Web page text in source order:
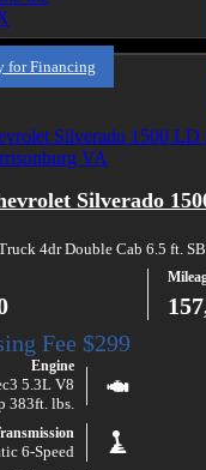
Silverado
4dr Double Cab 6.5 ft. SB
Engine
5.3L V8
383ft. lbs.
6-Speed
for Financing